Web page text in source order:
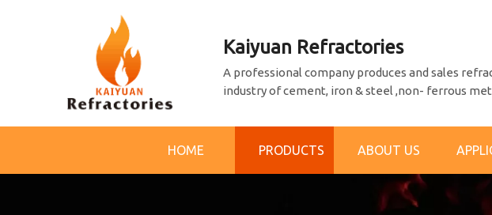
Kaiyuan Refractories
A professional company produces and sales
industry of cement, iron & steel ,non- ferrous
HOME PRODUCTS ABOUT US